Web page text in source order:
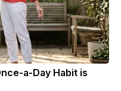
a-Day Habit is